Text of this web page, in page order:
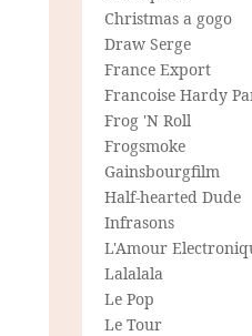
Christmas a gogo
Draw Serge
France Export
Francoise Hardy
Frog 'N Roll
Frogsmoke
Gainsbourgfilm
Half-hearted Dude
Infrasons
L'Amour
Lalalala
Le Pop
Le Tour